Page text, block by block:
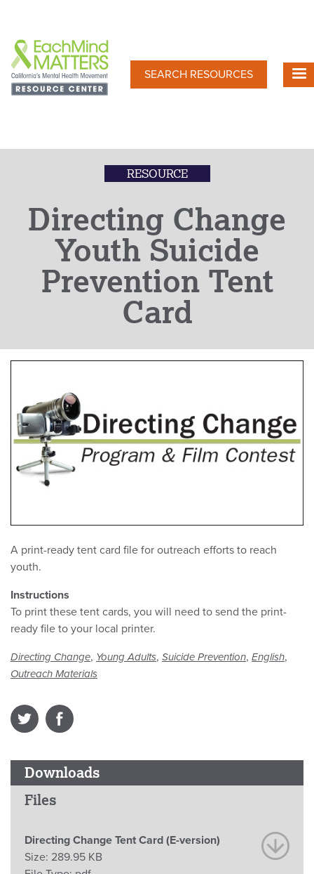
main
content
SEARCH RESOURCES
RESOURCE
Directing Change
Youth Suicide
Prevention Tent
Card
A print-ready tent card file for outreach efforts to reach
youth.
Instructions
To print these tent cards, you will need to send the print-
ready file to your local printer.
Directing Change, Young Adults, Suicide Prevention, English,
Outreach Materials
Downloads
Files
Directing Change Tent Card (E-version)
Size: 289.95 KB